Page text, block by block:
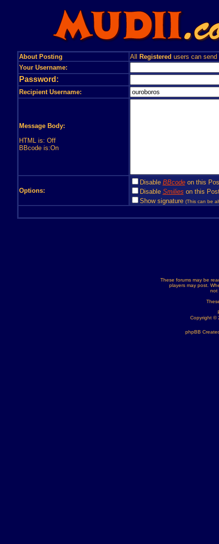
About Posting All Registered users can
Your Username:
Password:
Recipient Username:
Message Body:
HTML is: Off
BBcode is:On
Options:
Disable BBcodeon this
Disable Smilies on this
Show signature (This can be
These forums may be
players may post.
not
Copyright ©
phpBB